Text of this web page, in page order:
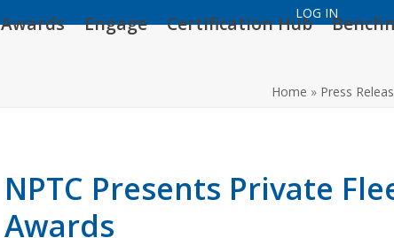
LOG IN
Awards Engage Certification Hub
Home » Press
NPTC Presents Private
Awards